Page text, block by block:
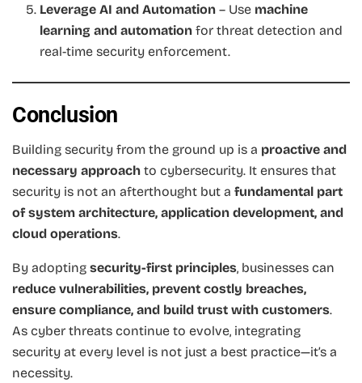
Leverage AI and Automation – Use machine
learning and automation for threat detection and
real-time security enforcement.
Conclusion
Building security from the ground up is a proactive and
necessary approach to cybersecurity. It ensures that
security is not an afterthought but a fundamental part
of system architecture, application development, and
cloud operations.
By adopting security-first principles, businesses can
reduce vulnerabilities, prevent costly breaches,
ensure compliance, and build trust with customers.
As cyber threats continue to evolve, integrating
security at every level is not just a best practice—it’s a
necessity.